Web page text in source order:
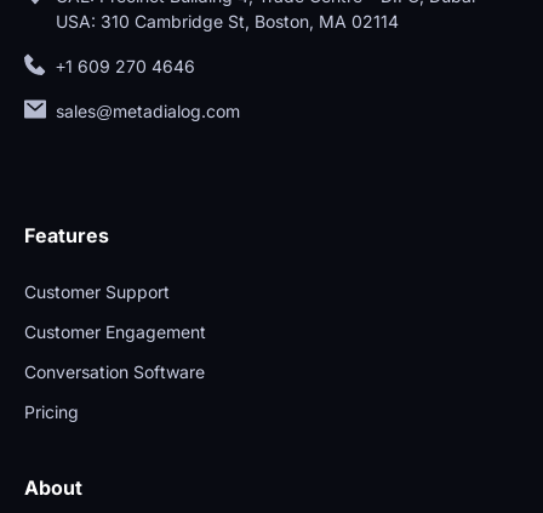
USA: 310 Cambridge St, Boston, MA 02114
+1 609 270 4646
sales@metadialog.com
Features
Customer Support
Customer Engagement
Conversation Software
Pricing
About